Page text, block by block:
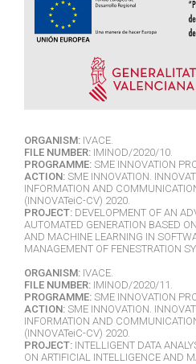
ORGANISM: IVACE.
FILE NUMBER: IMINOD/2020/10.
PROGRAMME: SME INNOVATION
ACTION: SME INNOVATION.
INFORMATION AND
(INNOVATeiC-CV) 2020.
PROJECT: DEVELOPMENT OF AN
AUTOMATED GENERATION BASED
AND MACHINE LEARNING IN
MANAGEMENT OF FENESTRATION
ORGANISM: IVACE.
FILE NUMBER: IMINOD/2020/11.
PROGRAMME: SME INNOVATION
ACTION: SME INNOVATION.
INFORMATION AND
(INNOVATeiC-CV) 2020.
PROJECT: INTELLIGENT DATA
ON ARTIFICIAL INTELLIGENCE AND